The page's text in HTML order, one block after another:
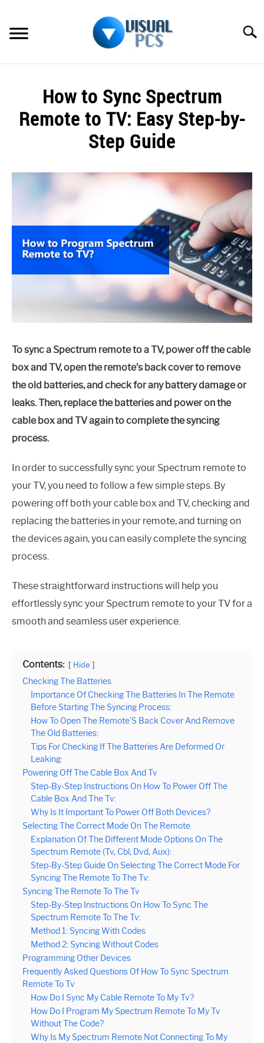
content
SPECTRUMHow to Sync Spectrum
Remote to TV: Easy Step-by-
Step Guide
Raymond
in
Spectrum
To sync a Spectrum remote to a TV, power off the cable
box and TV, open the remote’s back cover to remove
the old batteries, and check for any battery damage or
leaks. Then, replace the batteries and power on the
cable box and TV again to complete the syncing
process.
In order to successfully sync your Spectrum remote to
your TV, you need to follow a few simple steps. By
powering off both your cable box and TV, checking and
replacing the batteries in your remote, and turning on
the devices again, you can easily complete the syncing
process.
These straightforward instructions will help you
effortlessly sync your Spectrum remote to your TV for a
smooth and seamless user experience.
Contents: Hide
Checking The Batteries
Importance Of Checking The Batteries In The Remote
Before Starting The Syncing Process:
How To Open The Remote’S Back Cover And Remove
The Old Batteries:
Tips For Checking If The Batteries Are Deformed Or
Leaking:
Powering Off The Cable Box And Tv
Step-By-Step Instructions On How To Power Off The
Cable Box And The Tv:
Why Is It Important To Power Off Both Devices?
Selecting The Correct Mode On The Remote
Explanation Of The Different Mode Options On The
Spectrum Remote (Tv, Cbl, Dvd, Aux):
Step-By-Step Guide On Selecting The Correct Mode For
Syncing The Remote To The Tv:
Syncing The Remote To The Tv
Step-By-Step Instructions On How To Sync The
Spectrum Remote To The Tv:
Method 1: Syncing With Codes
Method 2: Syncing Without Codes
Programming Other Devices
Frequently Asked Questions Of How To Sync Spectrum
Remote To Tv
How Do I Sync My Cable Remote To My Tv?
How Do I Program My Spectrum Remote To My Tv
Without The Code?
Why Is My Spectrum Remote Not Connecting To My